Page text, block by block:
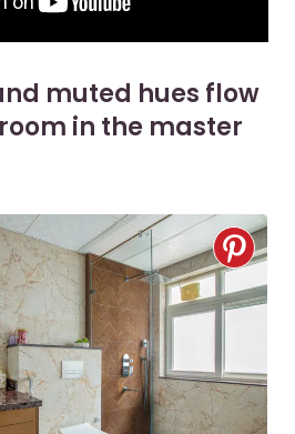
muted hues flow
in the master